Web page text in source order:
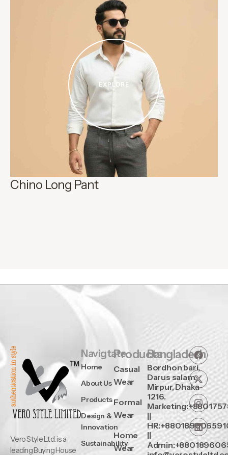
EXPLORE
Chino Long Pant
Vero Style Ltd. is a
leading Buying House
Navigtate
Home
About Us
Products
Design &
Innovation
Sustainability
Products
Casual
Wear
Formal
Wear
Home
Wear
Bangladesh
Bordhon bari,
Darus salam,
Mirpur, Dhaka-
1216.
||
||